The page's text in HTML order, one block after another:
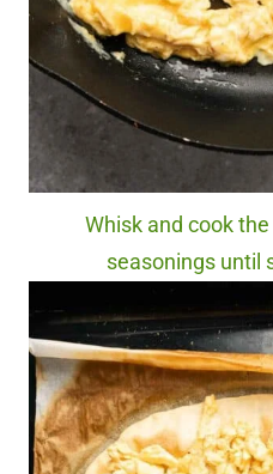
Whisk and cook
seasonings until